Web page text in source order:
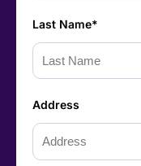
Last Name*
Address